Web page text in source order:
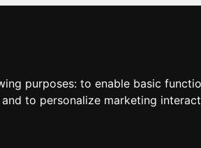
purposes: to enable basic
to personalize marketing